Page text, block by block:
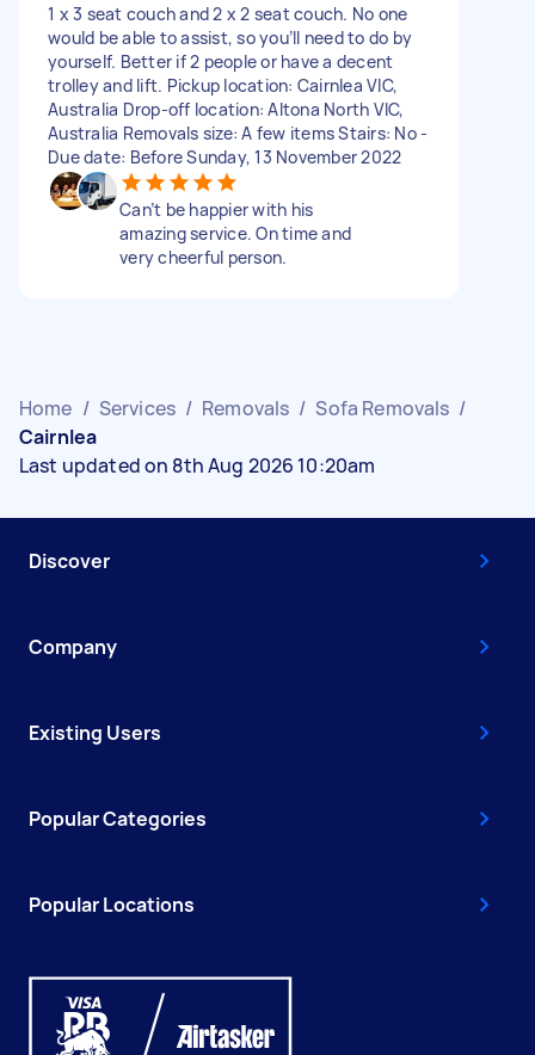
1 x 3 seat couch and 2 x 2 seat couch. No one
would be able to assist, so you’ll need to do by
yourself. Better if 2 people or have a decent
trolley and lift. Pickup location: Cairnlea VIC,
Australia Drop-off location: Altona North VIC,
Australia Removals size: A few items Stairs: No -
Due date: Before Sunday, 13 November 2022
Can’t be happier with his
amazing service. On time and
very cheerful person.
Home / Services / Removals / Sofa Removals /
Cairnlea
Last updated on 8th Aug 2026 10:20am
Discover
Company
Existing Users
Popular Categories
Popular Locations